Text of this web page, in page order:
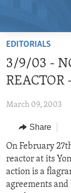
Skip
main
content
to
Navigation
Skip
to
Search
REGIONS
AFRICA
AMERICAS
EUROPE
TOPICS
HUMAN
SECURITY
AID AND
ARCHIVE
ABOUT US
FOLLOW US
EDITORIALS
3/9/03 -
March 09, 2003
Share
On February
reactor at its
action is a
agreements and